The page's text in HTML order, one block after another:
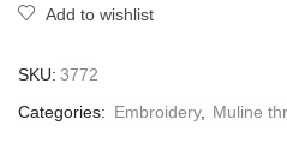
Add to wishlist
SKU: 3772
Categories: Embroidery, Muline